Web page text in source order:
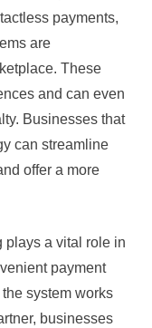
payments,
are
These
and can even
Businesses that
can streamline
offer a more
plays a vital role in
payment
system works
businesses